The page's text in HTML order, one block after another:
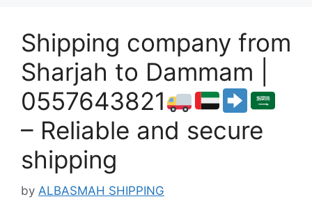
Shipping company from
Sharjah to Dammam |
0557643821
– Reliable and secure
shipping
by ALBASMAH SHIPPING